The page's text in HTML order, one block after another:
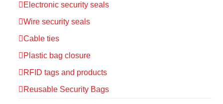
Electronic security seals
Wire security seals
Cable ties
Plastic bag closure
RFID tags and products
Reusable Security Bags